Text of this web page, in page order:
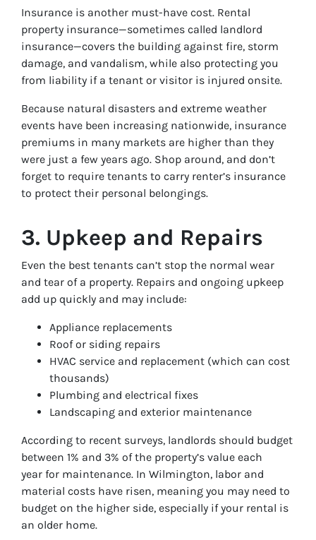
Insurance is another must-have cost. Rental
property insurance—sometimes called landlord
insurance—covers the building against fire, storm
damage, and vandalism, while also protecting you
from liability if a tenant or visitor is injured onsite.
Because natural disasters and extreme weather
events have been increasing nationwide, insurance
premiums in many markets are higher than they
were just a few years ago. Shop around, and don’t
forget to require tenants to carry renter’s insurance
to protect their personal belongings.
3. Upkeep and Repairs
Even the best tenants can’t stop the normal wear
and tear of a property. Repairs and ongoing upkeep
add up quickly and may include:
Appliance replacements
Roof or siding repairs
HVAC service and replacement (which can cost
thousands)
Plumbing and electrical fixes
Landscaping and exterior maintenance
According to recent surveys, landlords should budget
between 1% and 3% of the property’s value each
year for maintenance. In Wilmington, labor and
material costs have risen, meaning you may need to
budget on the higher side, especially if your rental is
an older home.